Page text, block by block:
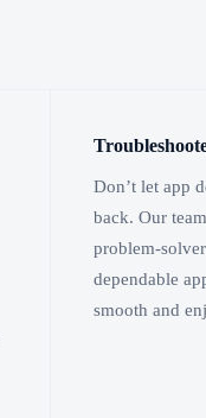
Don’t let app
back. Our
problem-
dependable
smooth and